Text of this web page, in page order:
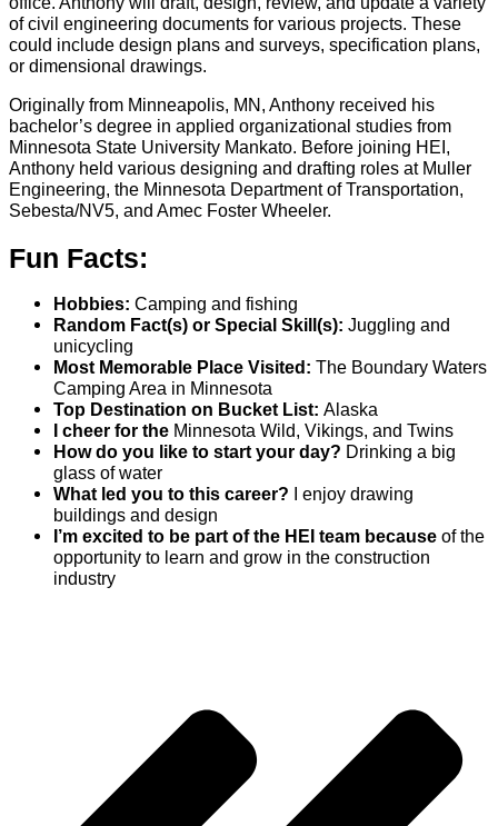
of civil engineering documents for various projects. These
could include design plans and surveys, specification plans,
or dimensional drawings.
Originally from Minneapolis, MN, Anthony received his
bachelor’s degree in applied organizational studies from
Minnesota State University Mankato. Before joining HEI,
Anthony held various designing and drafting roles at Muller
Engineering, the Minnesota Department of Transportation,
Sebesta/NV5, and Amec Foster Wheeler.
Fun Facts:
Hobbies: Camping and fishing
Random Fact(s) or Special Skill(s): Juggling and
unicycling
Most Memorable Place Visited: The Boundary Waters
Camping Area in Minnesota
Top Destination on Bucket List: Alaska
I cheer for the Minnesota Wild, Vikings, and Twins
How do you like to start your day? Drinking a big
glass of water
What led you to this career? I enjoy drawing
buildings and design
I’m excited to be part of the HEI team because of the
opportunity to learn and grow in the construction
industry